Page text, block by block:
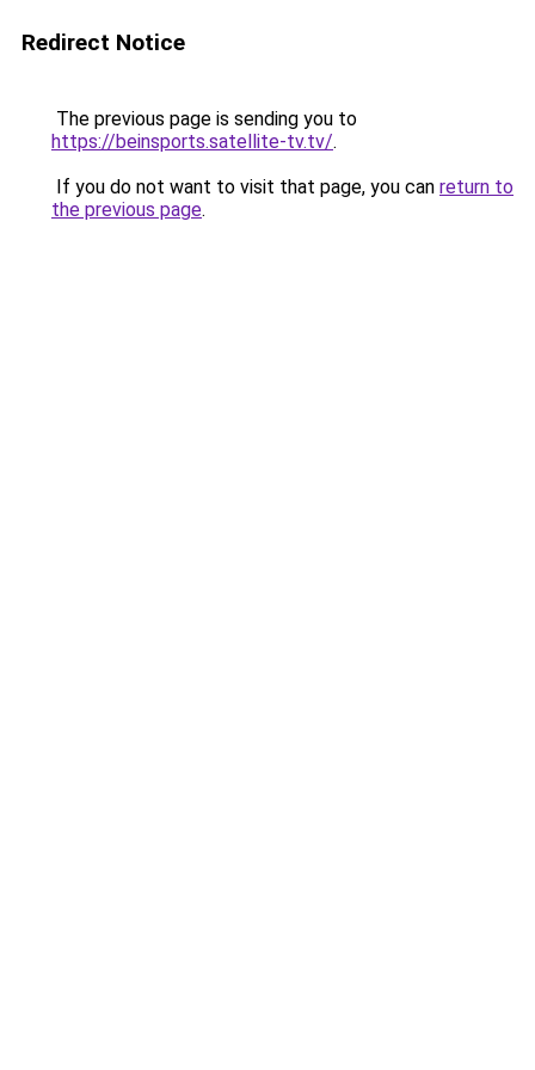
Redirect Notice
The previous page is sending you to
https://beinsports.satellite-tv.tv/.
If you do not want to visit that page, you can return to
the previous page.